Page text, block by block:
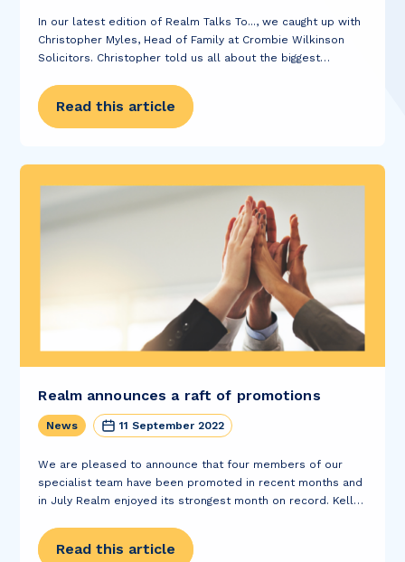
In our latest edition of Realm Talks To..., we caught up with
Christopher Myles, Head of Family at Crombie Wilkinson
Solicitors. Christopher told us all about the biggest
solicitor and shared with...
Read this article
Realm announces a raft of promotions
News 11 September 2022
We are pleased to announce that four members of our
specialist team have been promoted in recent months and
in July Realm enjoyed its strongest month on record. Kelly
the position...
Read this article